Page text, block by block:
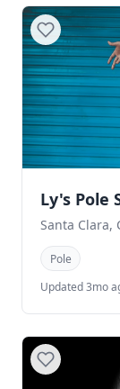
Ly's Pole
Santa Clara,
Pole
Updated 3mo